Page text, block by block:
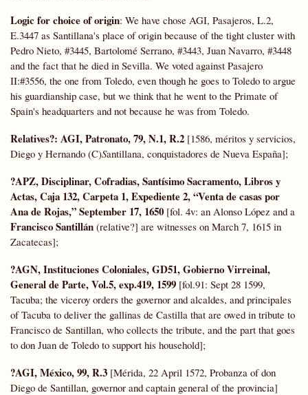
Logic for choice of origin: We have chose AGI, Pasajeros, L.2,
E.3447 as Santillana's place of origin because of the tight cluster with
Pedro Nieto, #3445, Bartolomé Serrano, #3443, Juan Navarro, #3448
and the fact that he died in Sevilla. We voted against Pasajero
II:#3556, the one from Toledo, even though he goes to Toledo to argue
his guardianship case, but we think that he went to the Primate of
Spain's headquarters and not because he was from Toledo.
Relatives?: AGI, Patronato, 79, N.1, R.2 [1586, méritos y servicios,
Diego y Hernando (C)Santillana, conquistadores de Nueva España];
?APZ, Disciplinar, Cofradias, Santísimo Sacramento, Libros y
Actas, Caja 132, Carpeta 1, Expediente 2, “Venta de casas por
Ana de Rojas,” September 17, 1650 [fol. 4v: an Alonso López and a
Francisco Santillán (relative?] are witnesses on March 7, 1615 in
Zacatecas];
?AGN, Instituciones Coloniales, GD51, Gobierno Virreinal,
General de Parte,Vol.5, exp.419, 1599 [fol.91: Sept 28 1599,
Tacuba; the viceroy orders the governor and alcaldes, and principales
of Tacuba to deliver the gallinas de Castilla that are owed in tribute to
Francisco de Santillan, who collects the tribute, and the part that goes
to don Juan de Toledo to support his household];
?AGI, México, 99, R.3 [Mérida, 22 April 1572, Probanza of don
Diego de Santillan, governor and captain general of the provincia]